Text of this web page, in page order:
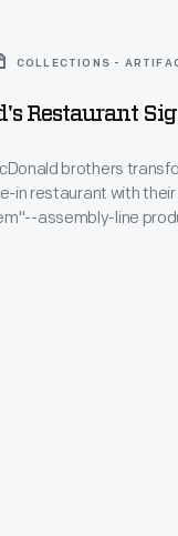
COLLECTIONS -
Restaurant
brothers
in restaurant with
assembly-line